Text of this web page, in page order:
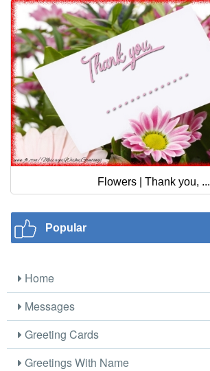
Flowers | Thank you, ...
Popular
Home
Messages
Greeting Cards
Greetings With Name